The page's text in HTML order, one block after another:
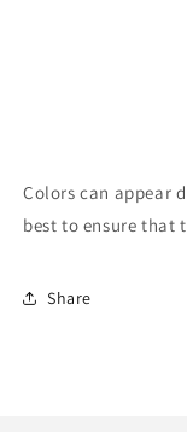
Colors can appear
best to ensure that
Share